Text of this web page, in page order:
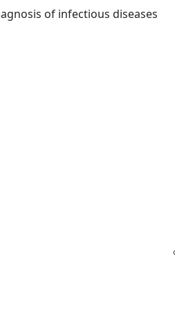
of infectious diseases